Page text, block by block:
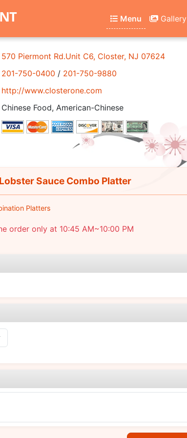
Menu Gallery
570 Piermont Rd.Unit C6, Closter, NJ 07624
201-750-0400 / 201-750-9880
http://www.closterone.com
Chinese Food, American-Chinese
Sauce Combo Platter
Platters
order only at 10:45 AM~10:00 PM